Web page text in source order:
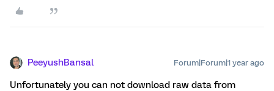
PeeyushBansal Forum|Forum|1 year ago
Unfortunately you can not download raw data from